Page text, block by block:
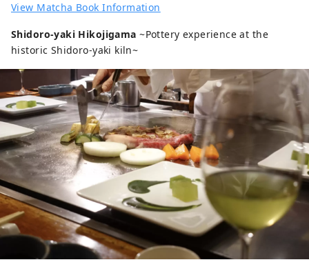
View Matcha Book Information
Shidoro-yaki Hikojigama ~Pottery experience at the
historic Shidoro-yaki kiln~